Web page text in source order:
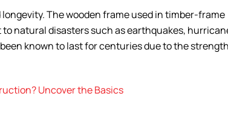
The wooden frame used in timber-frame
natural disasters such as earthquakes,
known to last for centuries due to the strength
Uncover the Basics